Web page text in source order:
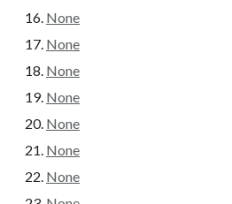
None
None
None
None
None
None
None